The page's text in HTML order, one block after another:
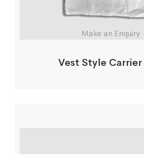
Make an Enquiry
Vest Style Carrier